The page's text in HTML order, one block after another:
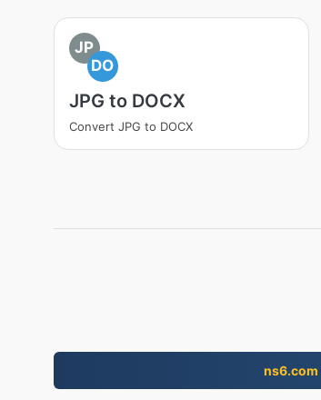
JP
DO
JPG to DOCX
Convert JPG to DOCX
ns6.com